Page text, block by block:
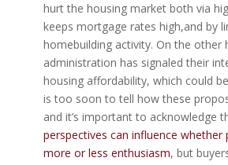
hurt the housing market both via
keeps mortgage rates high,and by
homebuilding activity. On the other
administration has signaled their
housing affordability, which could
is too soon to tell how these
and it’s important to acknowledge
perspectives can influence whether
more or less enthusiasm, but